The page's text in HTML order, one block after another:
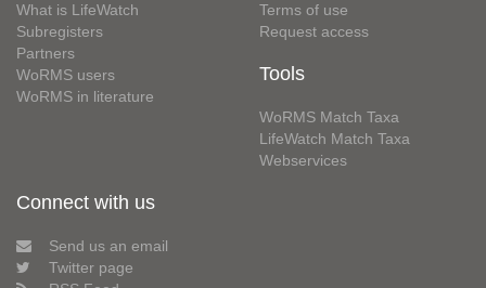
What is LifeWatch
Subregisters
Partners
WoRMS users
WoRMS in literature
Terms of use
Request access
Tools
WoRMS Match Taxa
LifeWatch Match Taxa
Webservices
Connect with us
Send us an email
Twitter page